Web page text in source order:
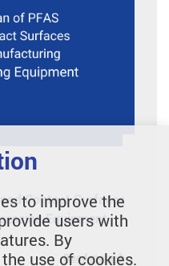
Contact Surfaces
Equipment
Read more
to improve the
users with
By
use of cookies.